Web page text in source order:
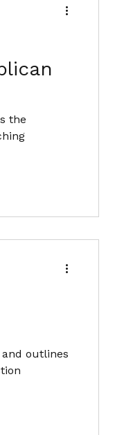
the
outlines